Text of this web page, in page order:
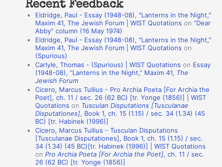
a
Recent Feedback
Eldridge, Paul - Essay (1948-08), "Lanterns in the Night,"
Maxim 41, The Jewish Forum | WIST Quotations on“Dear
Abby” column (16 May 1974)
Eldridge, Paul - Essay (1948-08), "Lanterns in the Night,"
Maxim 41, The Jewish Forum | WIST Quotations on
(Spurious)
Carlyle, Thomas - (Spurious) | WIST Quotations on Essay
(1948-08), “Lanterns in the Night,” Maxim 41, The
Jewish Forum
Cicero, Marcus Tullius - Pro Archia Poeta [For Archia the
Poet], ch. 11 / sec. 26 (62 BC) [tr. Yonge (1856)] | WIST
Quotations on Tusculan Disputations [Tusculanae
Disputationes], Book 1, ch. 15 (1.15) / sec. 34 (1.34) (45
BC) [tr. Habinek (1996)]
Cicero, Marcus Tullius - Tusculan Disputations
[Tusculanae Disputationes], Book 1, ch. 15 (1.15) / sec.
34 (1.34) (45 BC)[tr. Habinek (1996)] | WIST Quotations
onPro Archia Poeta [For Archia the Poet], ch. 11 / sec.
26 (62 BC) [tr. Yonge (1856)]